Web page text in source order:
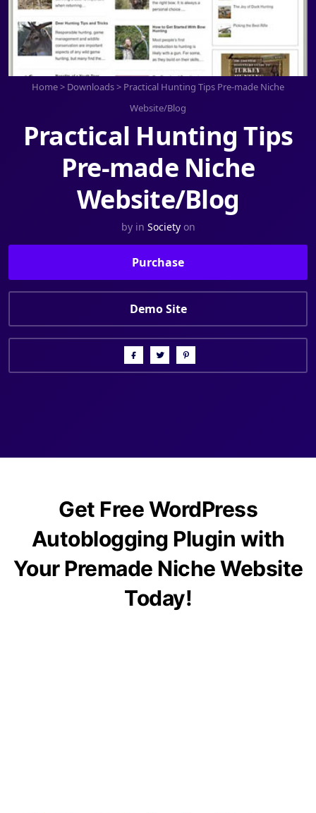
Home> Downloads> Practical Hunting Tips Pre-made Niche
Website/Blog
Practical Hunting Tips
Pre-made Niche
Website/Blog
by in Society on
Purchase
Demo Site
Get Free WordPress
Autoblogging Plugin with
Your Premade Niche Website
Today!